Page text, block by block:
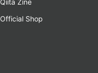
Qiita Zine
Official Shop